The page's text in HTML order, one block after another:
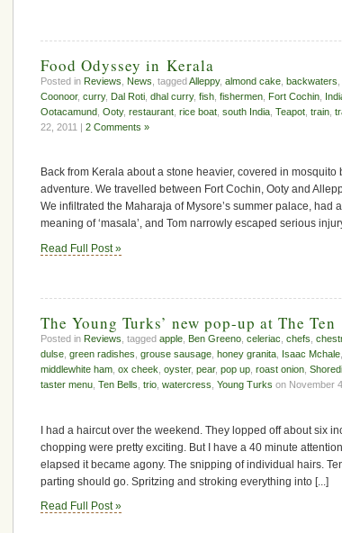
Food Odyssey in Kerala
Posted in Reviews News , taggedAlleppy, almond cake backwaters
Coonoor, curry, Dal Roti dhal curry, fish fishermen Fort Cochin
Ootacamund Ooty, restaurant rice boat south India Teapot train
22, 2011 | 2 Comments »
Back from Kerala about a stone heavier, covered in
adventure. We travelled between Fort Cochin, Ooty and
We infiltrated the Maharaja of Mysore’s summer palace, had
meaning of ‘masala’, and Tom narrowly escaped serious
Read Full Post »
The Young Turks’ new pop-up at The
Posted in Reviews , tagged apple Ben Greeno celeriac chefs
dulse green radishes grouse sausage honey granita Isaac Mchale
middlewhite ham ox cheek oyster, pear, pop up roast onion
taster menu Ten Bells trio watercress Young Turks on November
I had a haircut over the weekend. They lopped off about six
chopping were pretty exciting. But I have a 40 minute
elapsed it became agony. The snipping of individual hairs.
parting should go. Spritzing and stroking everything into [...]
Read Full Post »